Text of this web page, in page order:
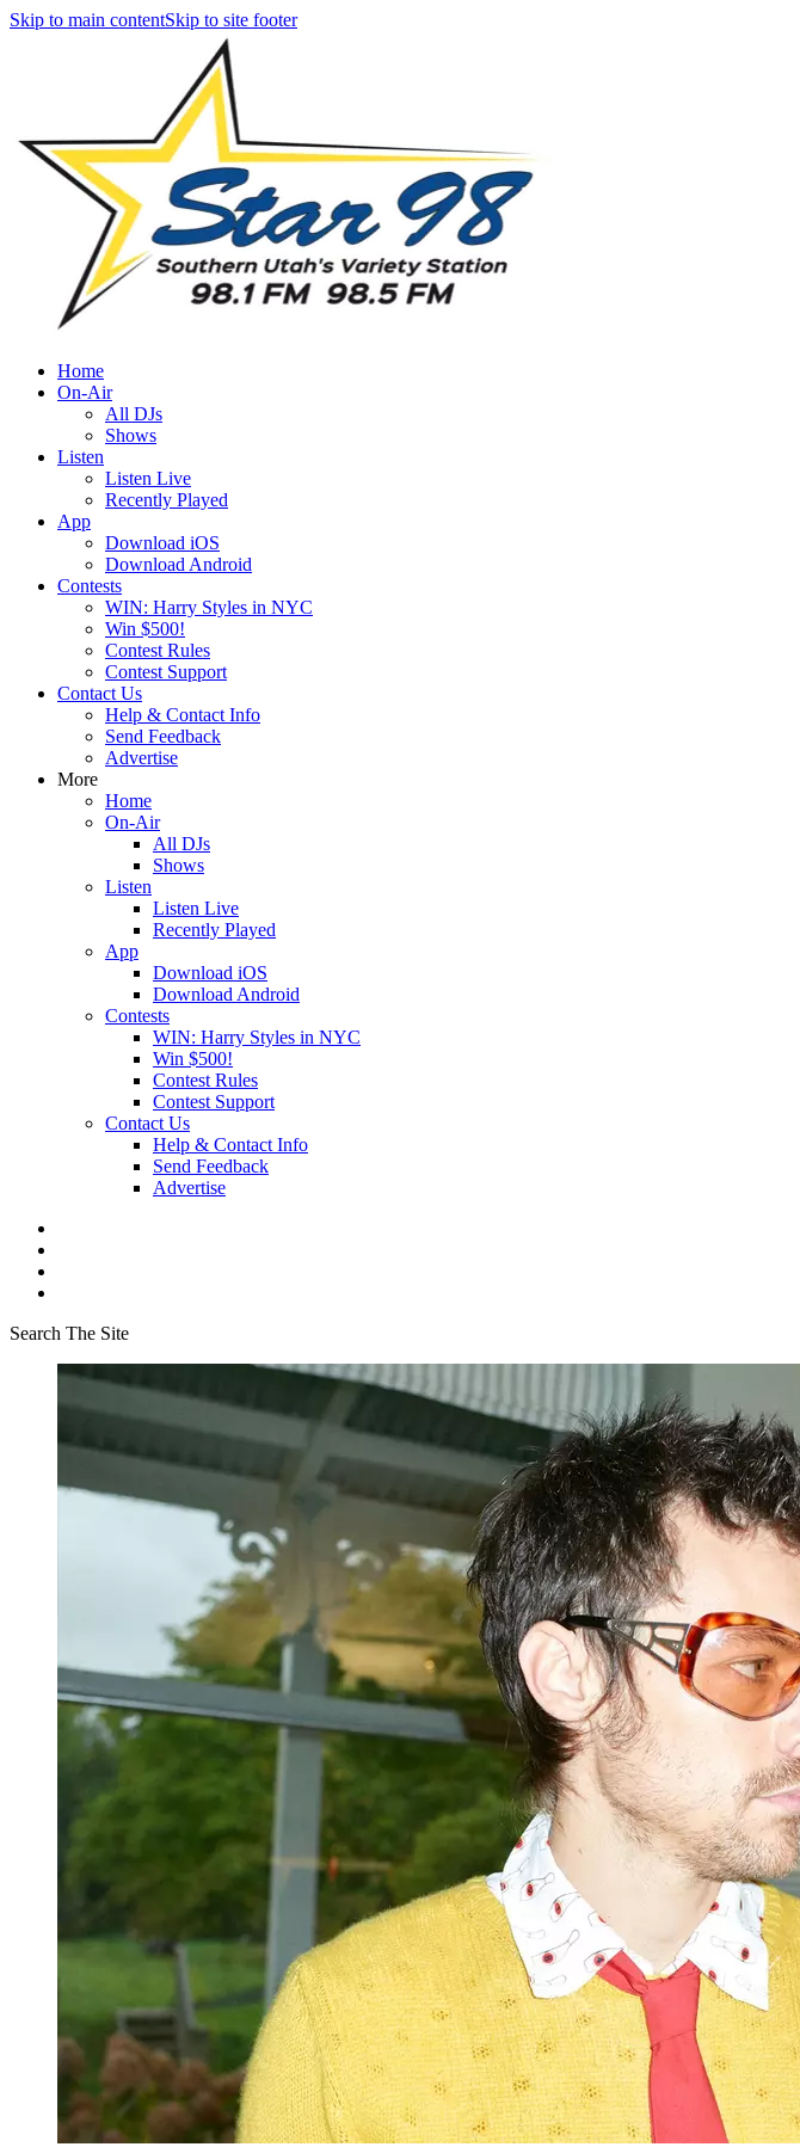
Skip to main contentSkip to site footer
Home
On-Air
All DJs
Shows
Listen
Listen Live
Recently Played
App
Download iOS
Download Android
Contests
WIN: Harry Styles in NYC
Win $500!
Contest Rules
Contest Support
Contact Us
Help & Contact Info
Send Feedback
Advertise
More
Home
On-Air
All DJs
Shows
Listen
Listen Live
Recently Played
App
Download iOS
Download Android
Contests
WIN: Harry Styles in NYC
Win $500!
Contest Rules
Contest Support
Contact Us
Help & Contact Info
Send Feedback
Advertise
Search The Site